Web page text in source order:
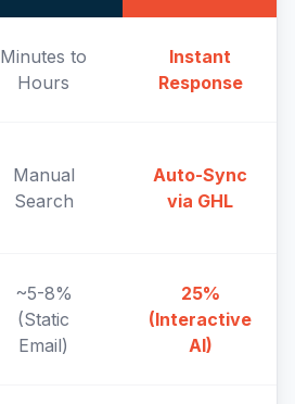
Minutes to
Hours
Instant
Response
Manual
Search
Auto-Sync
via GHL
~5-8%
(Static
Email)
25%
(Interactive
AI)